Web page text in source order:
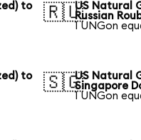
to
🇷🇺US Natural
Russian
1 UNGon
to
🇸🇬US Natural
Singapore
1 UNGon